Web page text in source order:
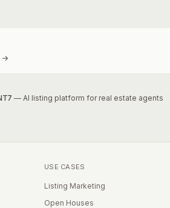
→
— AI listing platform for real estate agents
USE CASES
Listing Marketing
Open Houses